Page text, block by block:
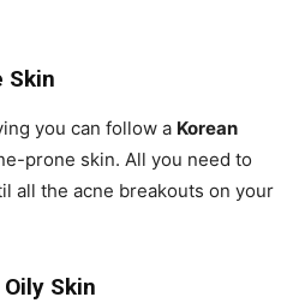
Skin
you can follow a Korean
prone skin. All you need to
all the acne breakouts on your
Skin